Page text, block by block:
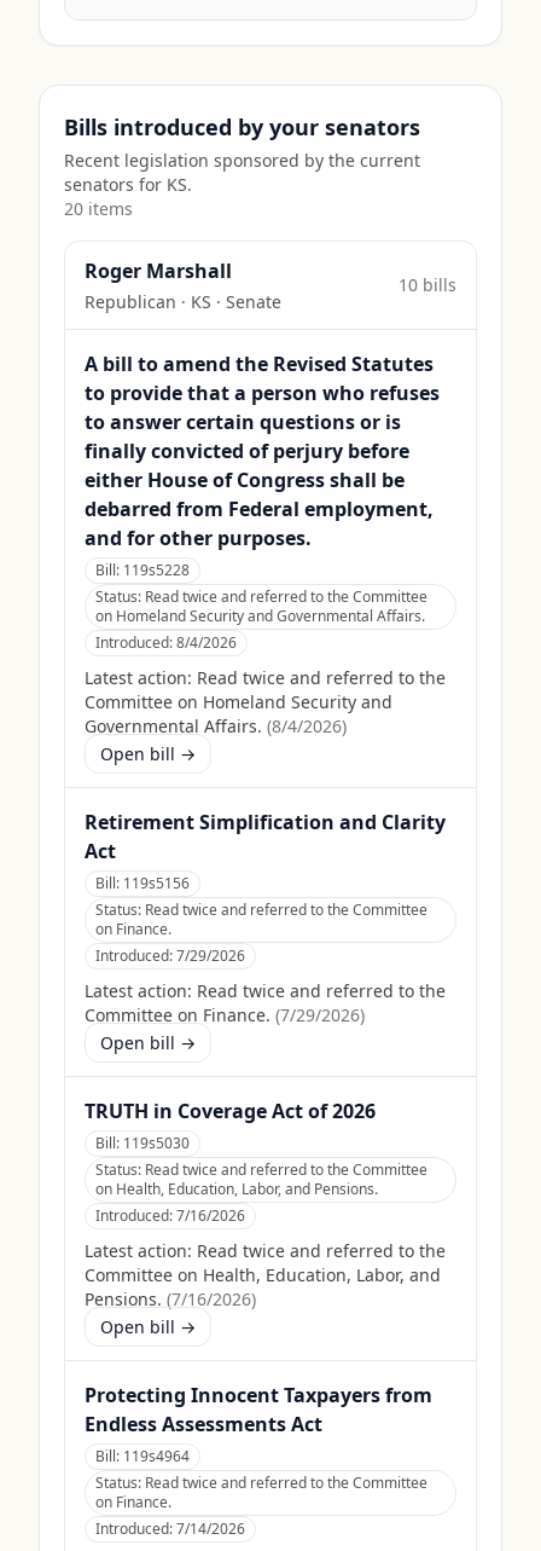
Bills introduced by your senators
Recent legislation sponsored by the current
senators for KS.
20 items
Roger Marshall
Republican · KS · Senate
10 bills
A bill to amend the Revised Statutes
to provide that a person who refuses
to answer certain questions or is
finally convicted of perjury before
either House of Congress shall be
debarred from Federal employment,
and for other purposes.
Bill: 119s5228
Status: Read twice and referred to the Committee
on Homeland Security and Governmental Affairs.
Introduced:8/4/2026
Latest action: Read twice and referred to the
Committee on Homeland Security and
Governmental Affairs. (8/4/2026)
Open bill →
Retirement Simplification and Clarity
Act
Bill: 119s5156
Status: Read twice and referred to the Committee
on Finance.
Introduced:7/29/2026
Latest action: Read twice and referred to the
Committee on Finance. (7/29/2026)
Open bill →
TRUTH in Coverage Act of 2026
Bill: 119s5030
Status: Read twice and referred to the Committee
on Health, Education, Labor, and Pensions.
Introduced:7/16/2026
Latest action: Read twice and referred to the
Committee on Health, Education, Labor, and
Pensions. (7/16/2026)
Open bill →
Protecting Innocent Taxpayers from
Endless Assessments Act
Bill: 119s4964
Status: Read twice and referred to the Committee
on Finance.
Introduced:7/14/2026